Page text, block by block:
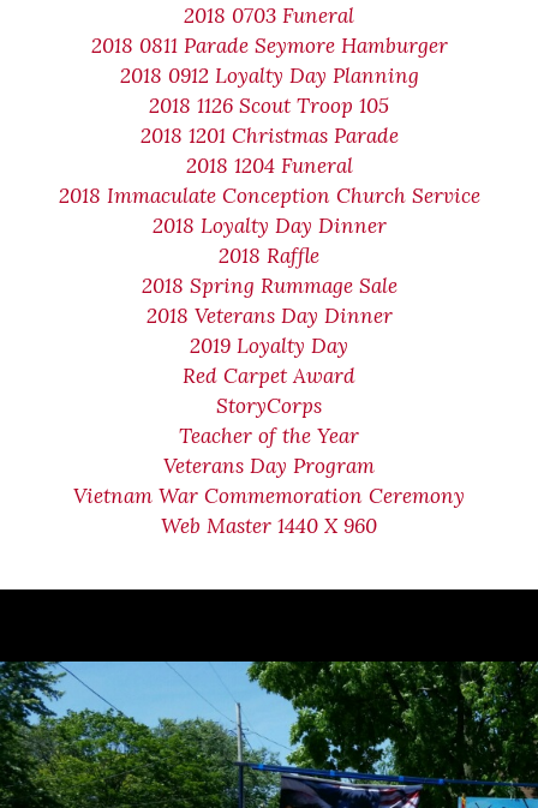
2018 0703 Funeral
2018 0811 Parade Seymore Hamburger
2018 0912 Loyalty Day Planning
2018 1126 Scout Troop 105
2018 1201 Christmas Parade
2018 1204 Funeral
2018 Immaculate Conception Church Service
2018 Loyalty Day Dinner
2018 Raffle
2018 Spring Rummage Sale
2018 Veterans Day Dinner
2019 Loyalty Day
Red Carpet Award
StoryCorps
Teacher of the Year
Veterans Day Program
Vietnam War Commemoration Ceremony
Web Master 1440 X 960